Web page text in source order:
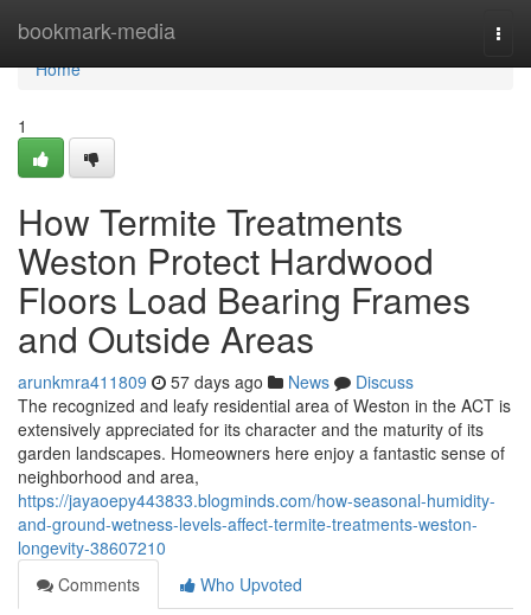
bookmark-media
Home
Home
1
How Termite Treatments
Weston Protect Hardwood
Floors Load Bearing Frames
and Outside Areas
arunkmra411809 57 days ago News
Discuss
The recognized and leafy residential area of Weston in the ACT is
extensively appreciated for its character and the maturity of its
garden landscapes. Homeowners here enjoy a fantastic sense of
neighborhood and area,
https://jayaoepy443833.blogminds.com/how-seasonal-humidity-
and-ground-wetness-levels-affect-termite-treatments-weston-
longevity-38607210
Comments
Who Upvoted